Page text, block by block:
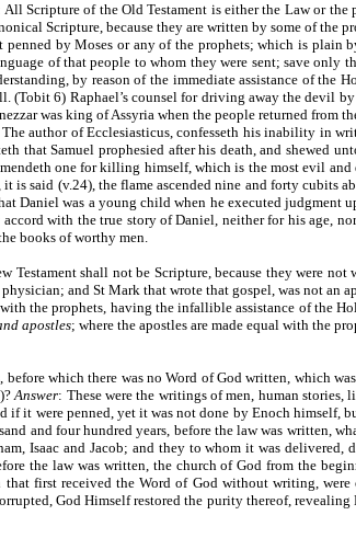
Scripture of the Old Testament is either the Law or
Scripture, because they are written by some of the
by Moses or any of the prophets; which is
of that people to whom they were sent; save only
by reason of the immediate assistance of the
(Tobit 6) Raphael’s counsel for driving away the devil
was king of Assyria when the people returned from
author of Ecclesiasticus, confesseth his inability in
that Samuel prophesied after his death, and shewed
one for killing himself, which is the most evil and
said (v.24), the flame ascended nine and forty cubits
was a young child when he executed judgment
with the true story of Daniel, neither for his age,
books of worthy men.
Testament shall not be Scripture, because they were
and St Mark that wrote that gospel, was not
the prophets, having the infallible assistance of the
apostles; where the apostles are made equal with the
which there was no Word of God written, which
Answer: These were the writings of men, human
it were penned, yet it was not done by Enoch himself,
and four hundred years, before the law was written,
Isaac and Jacob; and they to whom it was
the law was written, the church of God from the
that first received the Word of God without writing,
God Himself restored the purity thereof,